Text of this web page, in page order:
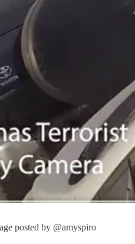
posted by @amyspiro